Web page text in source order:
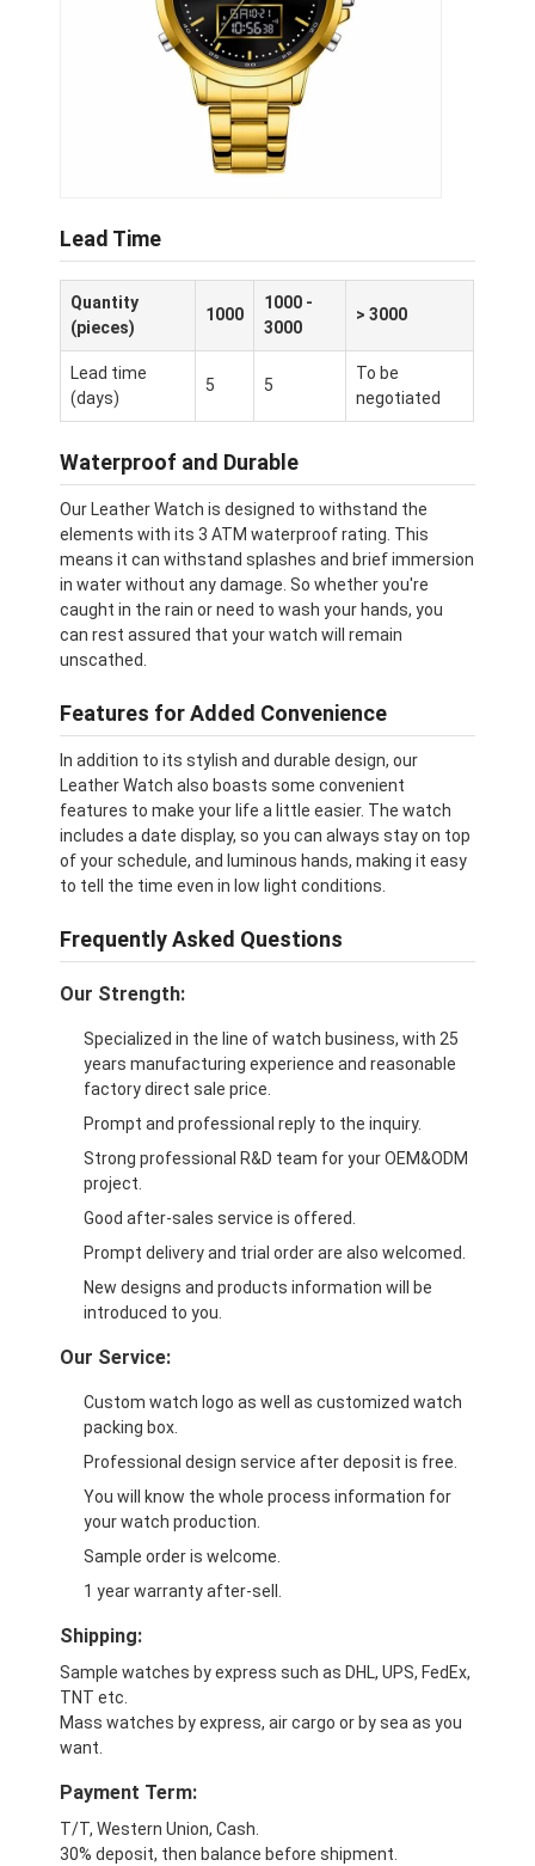
Lead Time
Quantity
(pieces)
1000
1000 -
3000
> 3000
Lead time
(days)
5 5
To be
negotiated
Waterproof and Durable
Our Leather Watch is designed to withstand the
elements with its 3 ATM waterproof rating. This
means it can withstand splashes and brief immersion
in water without any damage. So whether you're
caught in the rain or need to wash your hands, you
can rest assured that your watch will remain
unscathed.
Features for Added Convenience
In addition to its stylish and durable design, our
Leather Watch also boasts some convenient
features to make your life a little easier. The watch
includes a date display, so you can always stay on top
of your schedule, and luminous hands, making it easy
to tell the time even in low light conditions.
Frequently Asked Questions
Our Strength:
Specialized in the line of watch business, with 25
years manufacturing experience and reasonable
factory direct sale price.
Prompt and professional reply to the inquiry.
Strong professional R&D team for your OEM&ODM
project.
Good after-sales service is offered.
Prompt delivery and trial order are also welcomed.
New designs and products information will be
introduced to you.
Our Service:
Custom watch logo as well as customized watch
packing box.
Professional design service after deposit is free.
You will know the whole process information for
your watch production.
Sample order is welcome.
1 year warranty after-sell.
Shipping:
Sample watches by express such as DHL, UPS, FedEx,
TNT etc.
Mass watches by express, air cargo or by sea as you
want.
Payment Term:
T/T, Western Union, Cash.
30% deposit, then balance before shipment.